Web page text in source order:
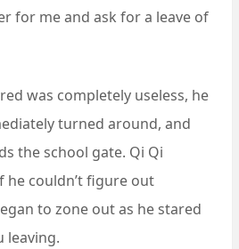
for me and ask for a leave of
was completely useless, he
turned around, and
the school gate. Qi Qi
he couldn’t figure out
to zone out as he stared
leaving.